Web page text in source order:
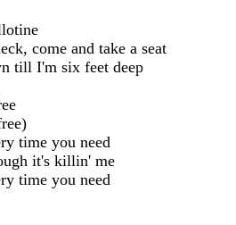
come and take a seat
till I'm six feet deep
time you need
it's killin' me
time you need